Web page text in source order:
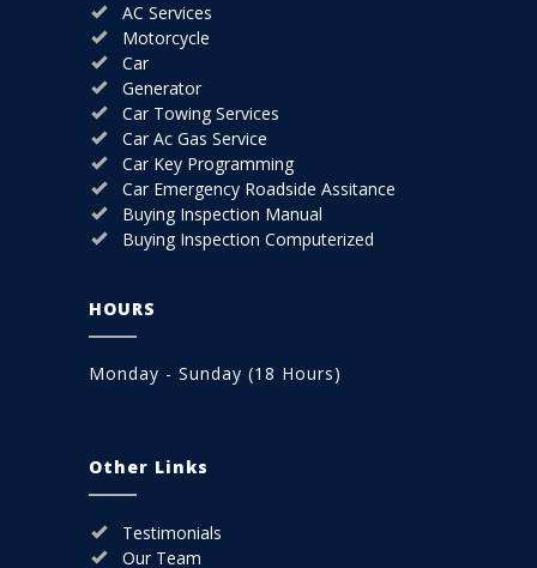
AC Services
Motorcycle
Car
Generator
Car Towing Services
Car Ac Gas Service
Car Key Programming
Car Emergency Roadside Assitance
Buying Inspection Manual
Buying Inspection Computerized
HOURS
Monday - Sunday (18 Hours)
Other Links
Testimonials
Our Team